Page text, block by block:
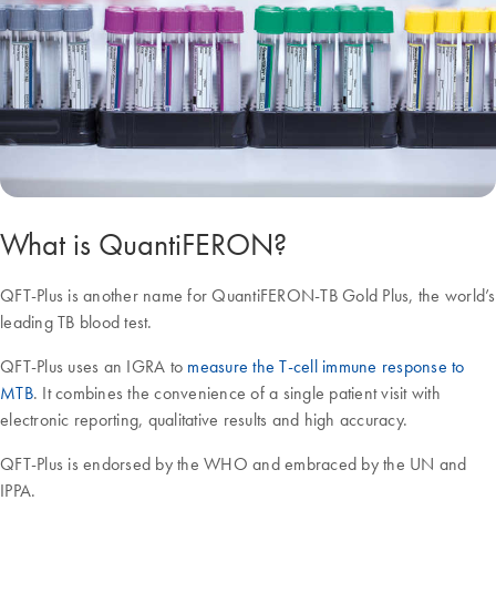
What is QuantiFERON?
QFT-Plus is another name for QuantiFERON-TB Gold Plus, the world’s
leading TB blood test.
QFT-Plus uses an IGRA to measure the T-cell immune response to
MTB. It combines the convenience of a single patient visit with
electronic reporting, qualitative results and high accuracy.
QFT-Plus is endorsed by the WHO and embraced by the UN and
IPPA.